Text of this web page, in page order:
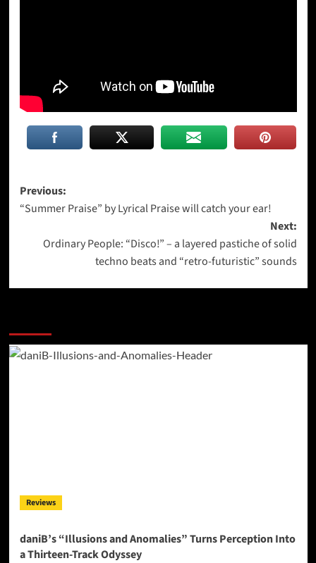
Post
navigation
Previous:
“Summer Praise” by Lyrical Praise will catch your ear!
Next:
Ordinary People: “Disco!” – a layered pastiche of solid
techno beats and “retro-futuristic” sounds
Reviews
daniB’s “Illusions and Anomalies” Turns Perception Into
a Thirteen-Track Odyssey